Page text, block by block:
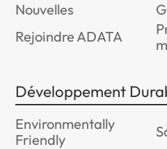
Nouvelles
Rejoindre ADATA
Développement
Environmentally
Friendly